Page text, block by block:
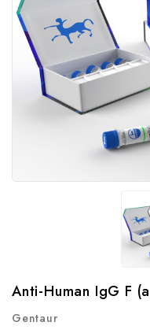
Anti-Human IgG F
Gentaur